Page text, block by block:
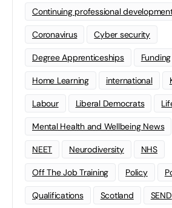
Continuing professional
Coronavirus Cyber security
Degree Apprenticeships Funding
Home Learning international
Labour Liberal Democrats
Mental Health and Wellbeing News
NEET Neurodiversity NHS
Off The Job Training Policy
Qualifications Scotland SEND